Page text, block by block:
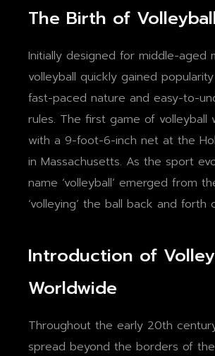
The Birth of
Initially designed for middle-aged
volleyball quickly gained
fast-paced nature and easy-to-
rules. The first game of volleyball
with a 9-foot-6-inch net at the
in Massachusetts. As the sport
name ‘volleyball’ emerged from
‘volleying’ the ball back and forth
Introduction of
Worldwide
Throughout the early 20th
spread beyond the borders of